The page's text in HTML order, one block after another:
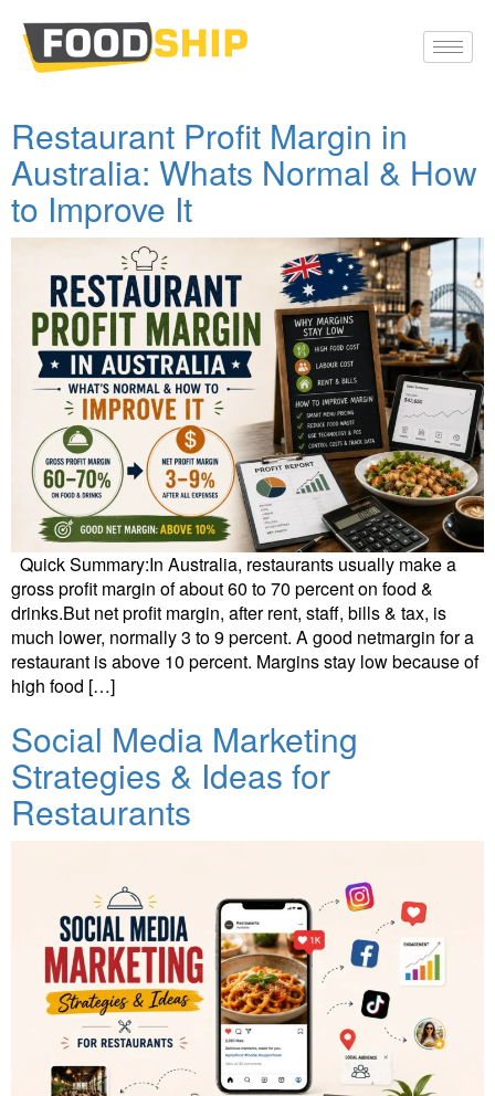
Restaurant Profit Margin in
Australia: Whats Normal & How
to Improve It
Quick Summary:In Australia, restaurants usually make a
gross profit margin of about 60 to 70 percent on food &
drinks.But net profit margin, after rent, staff, bills & tax, is
much lower, normally 3 to 9 percent. A good netmargin for a
restaurant is above 10 percent. Margins stay low because of
high food […]
Social Media Marketing
Strategies & Ideas for
Restaurants